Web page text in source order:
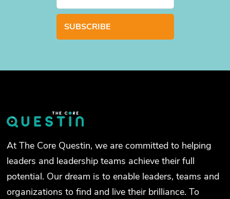
At The Core Questin, we are committed to helping
leaders and leadership teams achieve their full
potential. Our dream is to enable leaders, teams and
organizations to find and live their brilliance. To